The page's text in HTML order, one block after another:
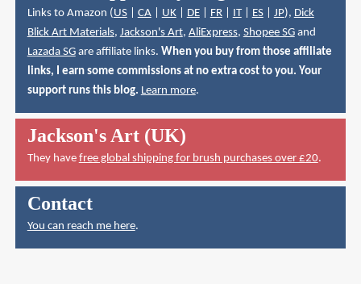
Links to Amazon ( US| CA| UK| DE| FR| IT| ES| JP), Dick
Blick Art Materials, Jackson's Art, AliExpress, Shopee SGand
Lazada SGare affiliate links. When you buy from those affiliate
links, I earn some commissions at no extra cost to you. Your
support runs this blog. Learn more.
Jackson's Art (UK)
They have free global shipping for brush purchases over £20.
Contact
You can reach me here.